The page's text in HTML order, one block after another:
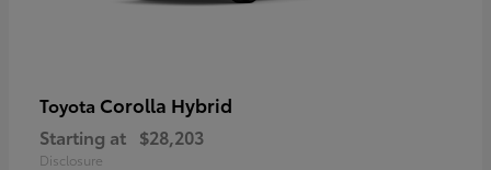
Toyota Corolla Hybrid
Starting at $28,203
Disclosure